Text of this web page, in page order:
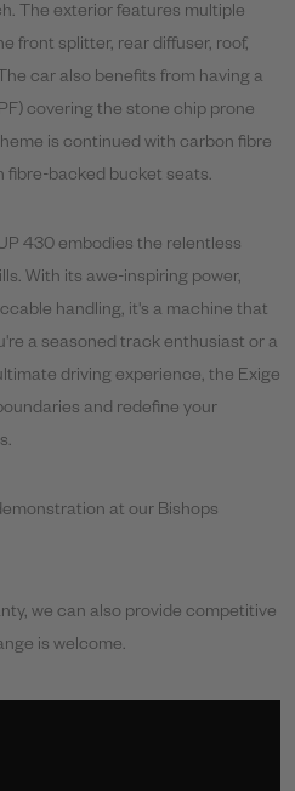
The exterior features multiple
front splitter, rear diffuser, roof,
car also benefits from having a
covering the stone chip prone
is continued with carbon fibre
fibre-backed bucket seats.
430 embodies the relentless
With its awe-inspiring power,
handling, it's a machine that
a seasoned track enthusiast or a
driving experience, the Exige
and redefine your
at our Bishops
we can also provide competitive
is welcome.